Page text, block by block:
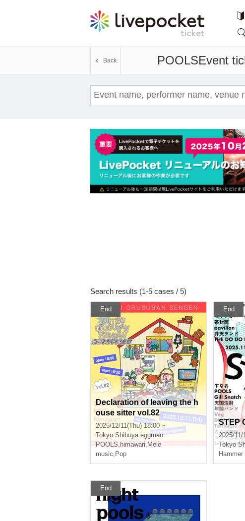
POOLSEvent
Back
Search results (1-5 cases / 5)
End
Declaration of leaving the h
ouse sitter vol.82
2025/12/11(Thu) 18:00 ~
Tokyo Shibuya eggman
POOLS, himawari, Mele
music, Pop
End
STEP
2025/11/
Tokyo
End